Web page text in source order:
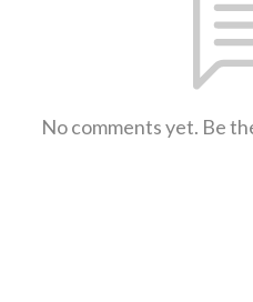
No comments yet. Be